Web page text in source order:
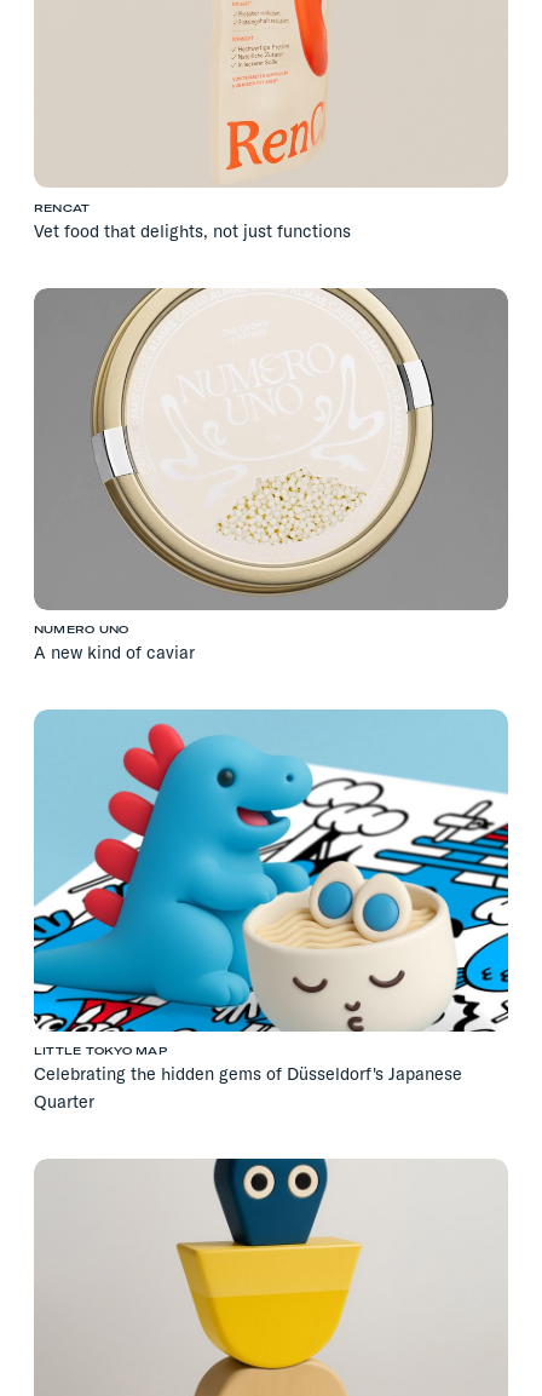
RENCAT
Vet food that delights, not just functions
NUMERO UNO
A new kind of caviar
LITTLE TOKYO MAP
Celebrating the hidden gems of Düsseldorf's Japanese
Quarter